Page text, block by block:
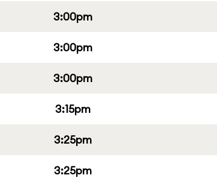
3:00pm
3:00pm
3:00pm
3:15pm
3:25pm
3:25pm